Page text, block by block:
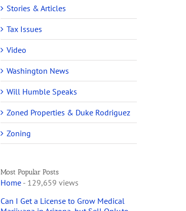
Stories & Articles
Tax Issues
Video
Washington News
Will Humble Speaks
Zoned Properties & Duke Rodriguez
Zoning
Most Popular Posts
Home- 129,659 views
Can I Get a License to Grow Medical